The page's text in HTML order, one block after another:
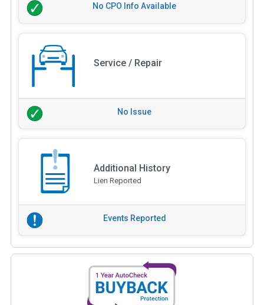
No CPO Info Available
Service / Repair
No Issue
Additional History
Lien Reported
Events Reported